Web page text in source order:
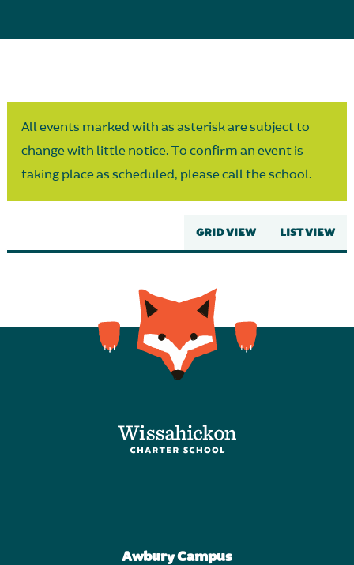
All events marked with as asterisk are subject to
change with little notice. To confirm an event is
taking place as scheduled, please call the school.
GRID VIEW LIST VIEW
Awbury Campus